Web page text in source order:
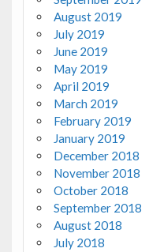
August 2019
July 2019
June 2019
May 2019
April 2019
March 2019
February 2019
January 2019
December 2018
November 2018
October 2018
September 2018
August 2018
July 2018